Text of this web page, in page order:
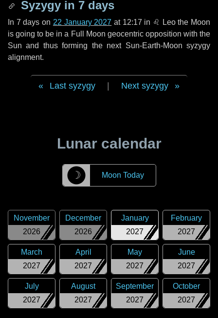
Syzygy in 7 days
In 7 days on 22 January 2027 at 12:17 in ♌ Leothe Moon
is going to be in a Full Moon geocentric opposition with the
Sun and thus forming the next Sun-Earth-Moon syzygy
alignment.
Last syzygy Next syzygy
Lunar calendar
☽ Moon Today
2026
November
2026
December
2027
January
2027
February
2027
March
2027
April
2027
May
2027
June
2027
July
2027
August
2027
September
2027
October